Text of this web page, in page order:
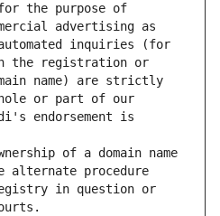
the purpose of
advertising as
inquiries (for
the registration or
name) are strictly
or part of our
endorsement is
of a domain name
alternate procedure
in question or